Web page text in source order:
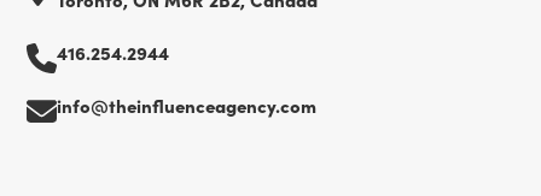
416.254.2944
info@theinfluenceagency.com